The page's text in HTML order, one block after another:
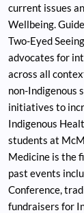
current issues
Wellbeing.
Two-Eyed
advocates for
across all
non-Indigenous
initiatives to
Indigenous
students at
Medicine is the
past events
Conference,
fundraisers for